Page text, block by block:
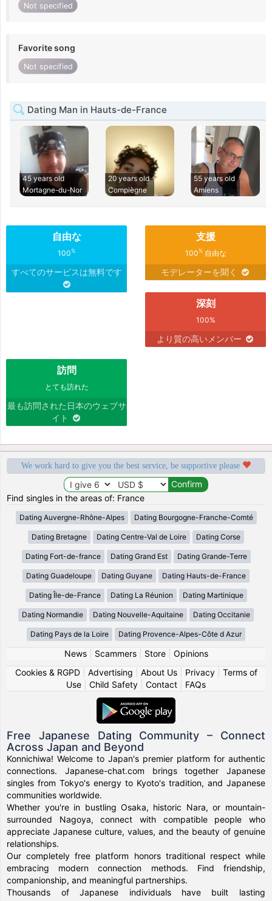
Not specified
Favorite song
Not specified
Dating Man in Hauts-de-France
45 years old
Mortagne-du-Nor
20 years old
Compiègne
55 years old
Amiens
自由な
100%
すべてのサービスは無料です
支援
100%自由な
モデレーターを聞く
深刻
100%
より質の高いメンバー
訪問
とても訪れた
最も訪問された日本のウェブサ
イト
We work hard to give you the best service, be supportive please
Find singles in the areas of: France
Dating Auvergne-Rhône-Alpes Dating Bourgogne-Franche-Comté
Dating Bretagne Dating Centre-Val de Loire Dating Corse
Dating Fort-de-france Dating Grand Est Dating Grande-Terre
Dating Guadeloupe Dating Guyane Dating Hauts-de-France
Dating Île-de-France Dating La Réunion Dating Martinique
Dating Normandie Dating Nouvelle-Aquitaine Dating Occitanie
Dating Pays de la Loire Dating Provence-Alpes-Côte d Azur
News| Scammers| Store| Opinions
Cookies & RGPD| Advertising About Us| Privacy| Terms of
Use
Child Safety Contact FAQs
Free Japanese Dating Community – Connect
Across Japan and Beyond
Konnichiwa! Welcome to Japan's premier platform for authentic
connections. Japanese-chat.com brings together Japanese
singles from Tokyo's energy to Kyoto's tradition, and Japanese
communities worldwide.
Whether you're in bustling Osaka, historic Nara, or mountain-
surrounded Nagoya, connect with compatible people who
appreciate Japanese culture, values, and the beauty of genuine
relationships.
Our completely free platform honors traditional respect while
embracing modern connection methods. Find friendship,
companionship, and meaningful partnerships.
Thousands of Japanese individuals have built lasting